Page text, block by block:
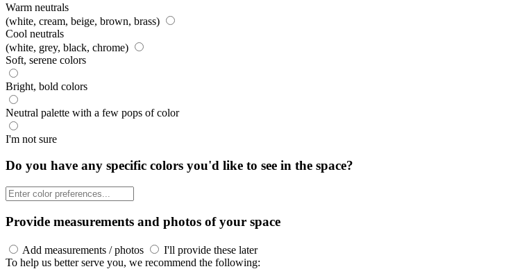
Warm neutrals
(white, cream, beige, brown, brass)
Cool neutrals
(white, grey, black, chrome)
Soft, serene colors
Bright, bold colors
Neutral palette with a few pops of color
I'm not sure
Do you have any specific colors you'd like to see in the space?
Provide measurements and photos of your space
Add measurements / photos
I'll provide these later
To help us better serve you, we recommend the following: